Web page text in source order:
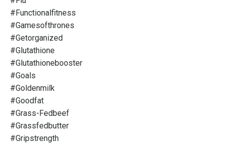
#functionalfitness
#gamesofthrones
#getorganized
#glutathione
#glutathionebooster
#goals
#goldenmilk
#goodfat
#grass-Fedbeef
#grassfedbutter
#gripstrength